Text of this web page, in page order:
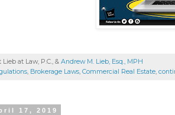
at Law, P.C., & Andrew M. Lieb, Esq., MPH
, Brokerage Laws, Commercial Real Estate,
17, 2019